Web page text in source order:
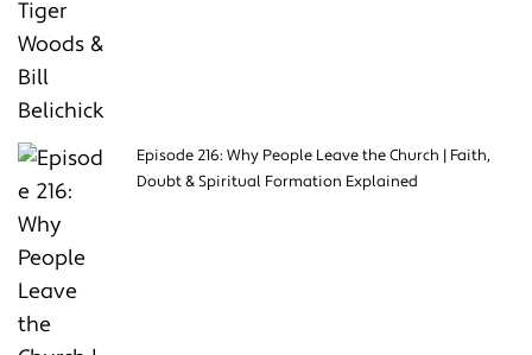
Episode 216: Why People Leave the Church | Faith,
Doubt & Spiritual Formation Explained